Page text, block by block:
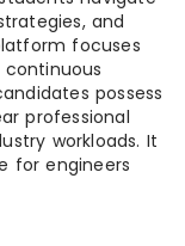
and
focuses
possess
professional
workloads. It
for engineers